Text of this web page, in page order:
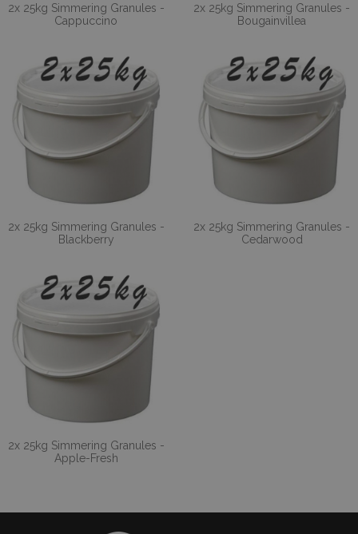
2x 25kg Simmering Granules -
Cappuccino
2x 25kg Simmering Granules -
Bougainvillea
2x 25kg Simmering Granules -
Blackberry
2x 25kg Simmering Granules -
Cedarwood
2x 25kg Simmering Granules -
Apple-Fresh